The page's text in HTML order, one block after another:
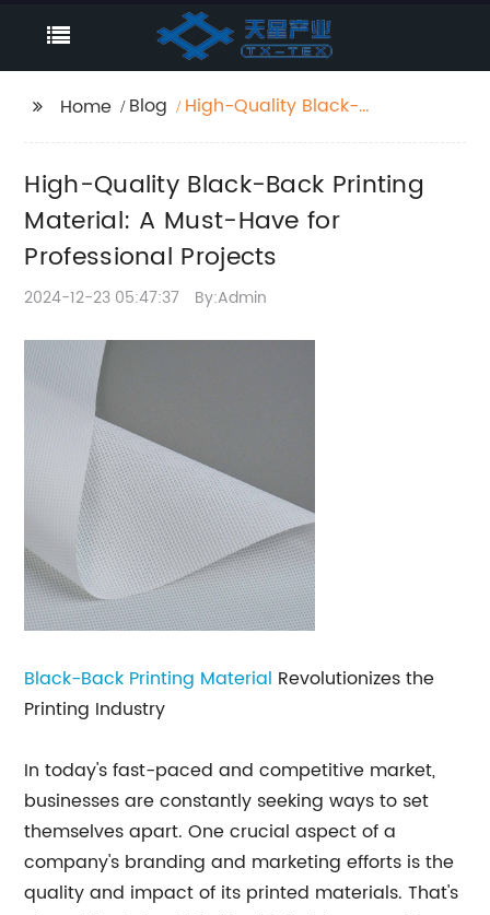
Home Blog
High-Quality Black-
Professional Projects
High-Quality Black-Back Printing
Material: A Must-Have for
Professional Projects
2024-12-23 05:47:37 By:Admin
Black-Back Printing Material Revolutionizes the
Printing Industry
In today's fast-paced and competitive market,
businesses are constantly seeking ways to set
themselves apart. One crucial aspect of a
company's branding and marketing efforts is the
quality and impact of its printed materials. That's